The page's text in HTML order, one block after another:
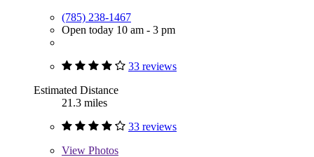
(785) 238-1467
Open today 10 am - 3 pm
33 reviews
Estimated Distance
21.3 miles
33 reviews
View Photos